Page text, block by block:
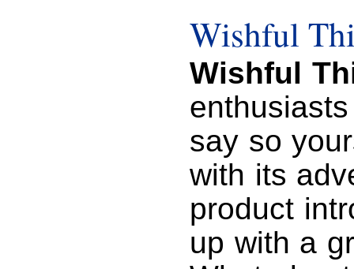
Wishful
Wishful
say so
with its
product
up with a